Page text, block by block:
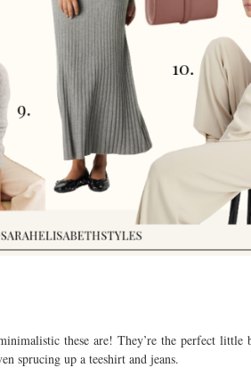
these are! They’re the perfect
sprucing up a teeshirt and jeans.